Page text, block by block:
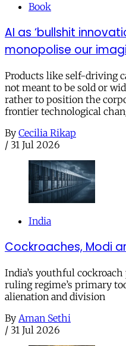
Book
AI as ‘bullshit
monopolise our
Products like self-driving
not meant to be sold or
rather to position the
frontier technological
By Cecilia Rikap
/ 31 Jul 2026
India
Cockroaches, Modi
India’s youthful
ruling regime’s primary
alienation and division
By Aman Sethi
/ 31 Jul 2026